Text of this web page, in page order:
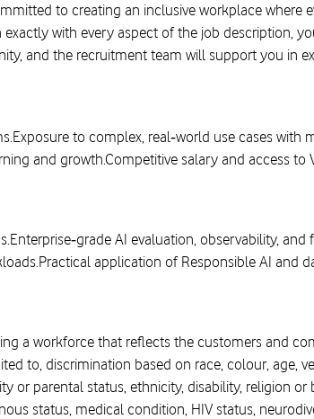
to creating an inclusive workplace where
with every aspect of the job description,
and the recruitment team will support you in
to complex, real‑world use cases with
and growth.Competitive salary and access to
AI evaluation, observability, and
application of Responsible AI and
a workforce that reflects the customers and
to, discrimination based on race, colour, age,
or parental status, ethnicity, disability, religion or
status, medical condition, HIV status,